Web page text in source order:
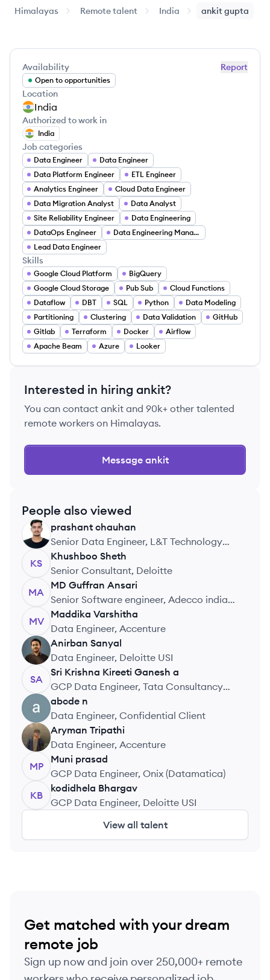
Himalayas Remote talent India ankitgupta
Report
Availability
Open to opportunities
Location
India
Authorized to work in
India
Job categories
Data Engineer
Data Engineer
Data Platform Engineer
ETL Engineer
Analytics Engineer
Cloud Data Engineer
Data Migration Analyst
Data Analyst
Site Reliability Engineer
Data Engineering
DataOps Engineer
Data Engineering Manager
Lead Data Engineer
Skills
Google Cloud Platform
BigQuery
Google Cloud Storage
Pub Sub
Cloud Functions
Dataflow
DBT SQL Python
Data Modeling
Partitioning
Clustering Data Validation
GitHub
Gitlab
Terraform Docker
Airflow
Apache Beam
Azure Looker
Interested in hiring ankit?
You can contact ankit and 90k+ other talented
remote workers on Himalayas.
Message ankit
People also viewed
PC
prashant chauhan
Senior Data Engineer, L&T Technology
Services
KS
Khushboo Sheth
Senior Consultant, Deloitte
MA
MD Guffran Ansari
Senior Software engineer, Adecco india
pvt ltd
MV
Maddika Varshitha
Data Engineer, Accenture
AS
Anirban Sanyal
Data Engineer, Deloitte USI
SA
Sri Krishna Kireeti Ganesh a
GCP Data Engineer, Tata Consultancy
Services
AN
abcde n
Data Engineer, Confidential Client
AT
Aryman Tripathi
Data Engineer, Accenture
MP
Muni prasad
GCP Data Engineer, Onix (Datamatica)
KB
kodidhela Bhargav
GCP Data Engineer, Deloitte USI
View all talent
Get matched with your dream
remote job
Sign up now and join over 250,000+ remote